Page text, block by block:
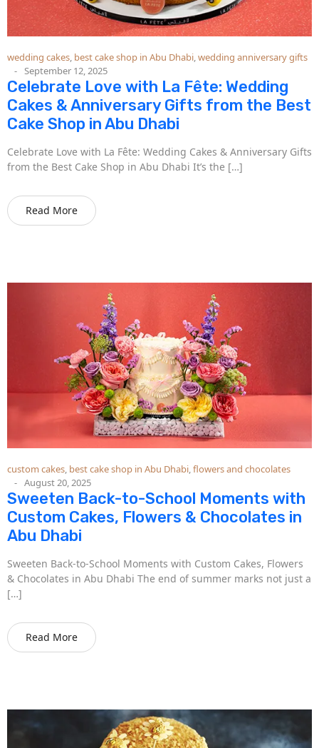
wedding cakes, best cake shop in Abu Dhabi,wedding anniversary gifts
September 12, 2025
Celebrate Love with La Fête: Wedding
Cakes & Anniversary Gifts from the Best
Cake Shop in Abu Dhabi
Celebrate Love with La Fête: Wedding Cakes & Anniversary Gifts
from the Best Cake Shop in Abu Dhabi It’s the […]
Read More
custom cakes, best cake shop in Abu Dhabi,flowers and chocolates
August 20, 2025
Sweeten Back-to-School Moments with
Custom Cakes, Flowers & Chocolates in
Abu Dhabi
Sweeten Back-to-School Moments with Custom Cakes, Flowers
& Chocolates in Abu Dhabi The end of summer marks not just a
[…]
Read More